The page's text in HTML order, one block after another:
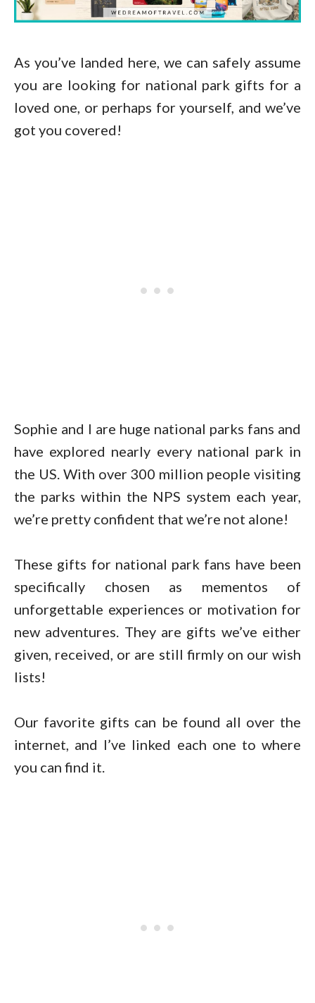
As you’ve landed here, we can safely assume
you are looking for national park gifts for a
loved one, or perhaps for yourself, and we’ve
got you covered!
Sophie and I are huge national parks fans and
have explored nearly every national park in
the US. With over 300 million people visiting
the parks within the NPS system each year,
we’re pretty confident that we’re not alone!
These gifts for national park fans have been
specifically chosen as mementos of
unforgettable experiences or motivation for
new adventures. They are gifts we’ve either
given, received, or are still firmly on our wish
lists!
Our favorite gifts can be found all over the
internet, and I’ve linked each one to where
you can find it.